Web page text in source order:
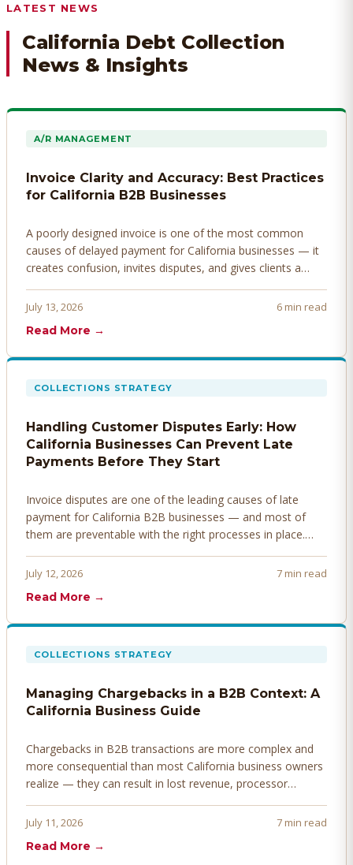
LATEST NEWS
California Debt Collection
News & Insights
A/R MANAGEMENT
Invoice Clarity and Accuracy: Best Practices
for California B2B Businesses
A poorly designed invoice is one of the most common
causes of delayed payment for California businesses — it
creates confusion, invites disputes, and gives clients a
invoices that get paid faster.
July 13, 2026
6 min read
Read More →
COLLECTIONS STRATEGY
Handling Customer Disputes Early: How
California Businesses Can Prevent Late
Payments Before They Start
Invoice disputes are one of the leading causes of late
payment for California B2B businesses — and most of
them are preventable with the right processes in place.
before they derail your cash flow.
July 12, 2026
7 min read
Read More →
COLLECTIONS STRATEGY
Managing Chargebacks in a B2B Context: A
California Business Guide
Chargebacks in B2B transactions are more complex and
more consequential than most California business owners
realize — they can result in lost revenue, processor
proactively. Here's how to prevent, dispute, and manage
July 11, 2026
7 min read
Read More →